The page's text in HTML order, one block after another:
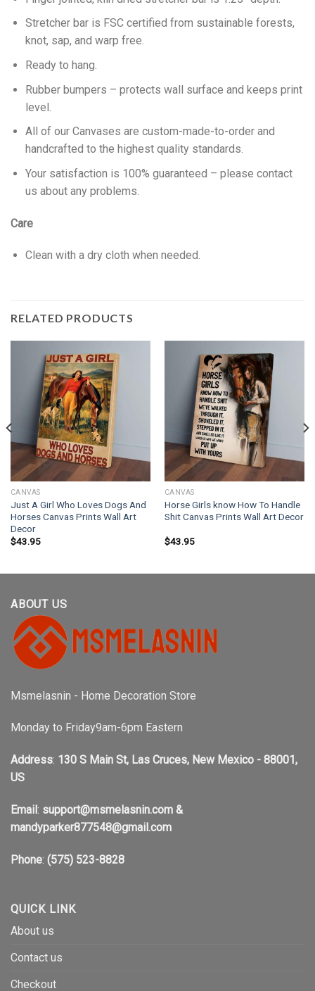
Stretcher bar is FSC certified from sustainable forests,
knot, sap, and warp free.
Ready to hang.
Rubber bumpers – protects wall surface and keeps print
level.
All of our Canvases are custom-made-to-order and
handcrafted to the highest quality standards.
Your satisfaction is 100% guaranteed – please contact
us about any problems.
Care
Clean with a dry cloth when needed.
RELATED PRODUCTS
CANVAS
Just A Girl Who Loves Dogs And
Horses Canvas Prints Wall Art
Decor
$43.95
CANVAS
Horse Girls know How To Handle
Shit Canvas Prints Wall Art Decor
$43.95
ABOUT US
Msmelasnin - Home Decoration Store
Monday to Friday9am-6pm Eastern
Address: 130 S Main St, Las Cruces, New Mexico - 88001,
US
Email: support@msmelasnin.com &
mandyparker877548@gmail.com
Phone: (575) 523-8828
QUICK LINK
About us
Contact us
Checkout